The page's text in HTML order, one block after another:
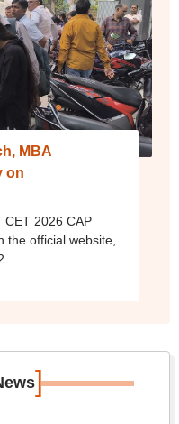
MBA
on
2026 CAP
the official website,
]